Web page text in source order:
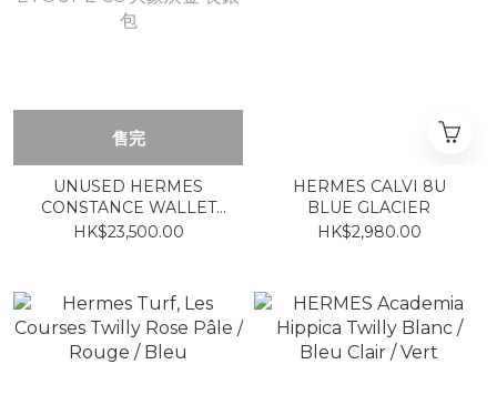
售完
UNUSED HERMES
CONSTANCE WALLET
ETOUPE CC 大象灰金 長
HK$23,500.00
HERMES CALVI 8U
BLUE GLACIER
HK$2,980.00